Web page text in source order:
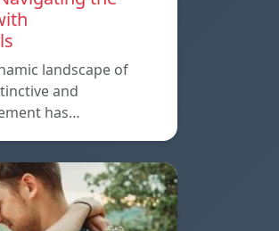
landscape of
and
has…